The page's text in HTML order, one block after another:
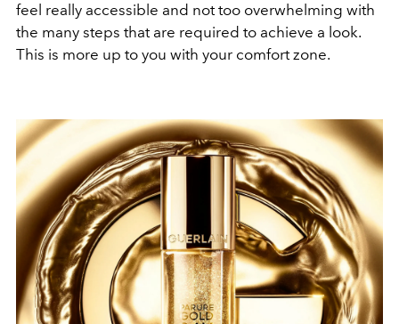
feel really accessible and not too overwhelming with
the many steps that are required to achieve a look.
This is more up to you with your comfort zone.